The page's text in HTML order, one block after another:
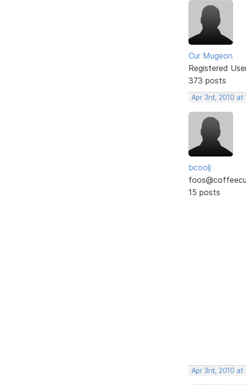
Cur Mugeon
Registered
373 posts
Apr 3rd, 2010 at
bcoolj
15 posts
Apr 3rd, 2010 at